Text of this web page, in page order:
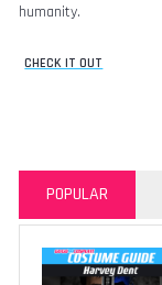
humanity.
CHECK IT OUT
POPULAR